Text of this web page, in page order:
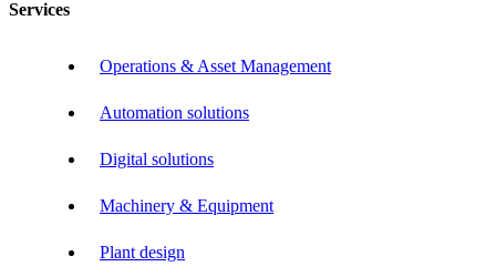
Services
Operations & Asset Management
Automation solutions
Digital solutions
Machinery & Equipment
Plant design